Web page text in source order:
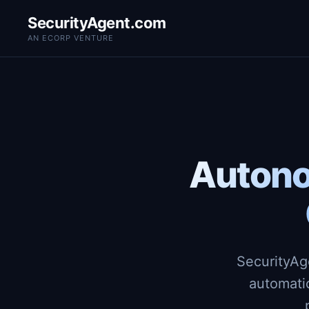
SecurityAgent.com
AN ECORP VENTURE